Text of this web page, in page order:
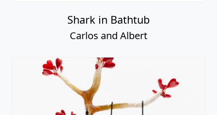
Shark in Bathtub
Carlos and Albert